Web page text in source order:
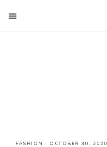
FASHION · OCTOBER 30, 2020